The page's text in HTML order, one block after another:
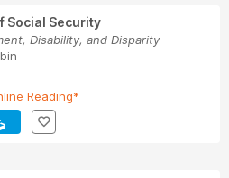
Social Security
Disability, and Disparity
Reading*